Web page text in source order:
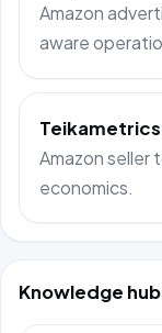
Amazon
aware
Amazon seller
economics.
Knowledge